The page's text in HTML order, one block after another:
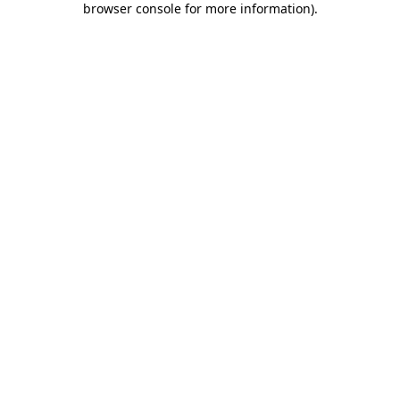
browser console for more information).